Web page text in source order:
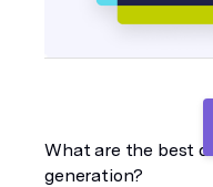
What are the best
generation?